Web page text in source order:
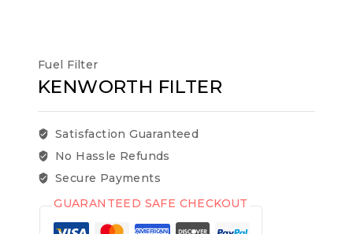
Fuel Filter
KENWORTH FILTER
Satisfaction Guaranteed
No Hassle Refunds
Secure Payments
GUARANTEED SAFE CHECKOUT